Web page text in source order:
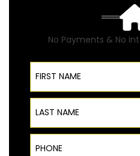
No Payments & No
First Name
Last Name
Phone